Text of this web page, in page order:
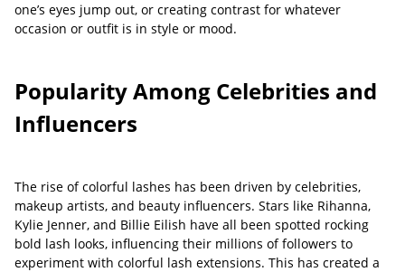
one’s eyes jump out, or creating contrast for whatever
occasion or outfit is in style or mood.
Popularity Among Celebrities and
Influencers
The rise of colorful lashes has been driven by celebrities,
makeup artists, and beauty influencers. Stars like Rihanna,
Kylie Jenner, and Billie Eilish have all been spotted rocking
bold lash looks, influencing their millions of followers to
experiment with colorful lash extensions. This has created a